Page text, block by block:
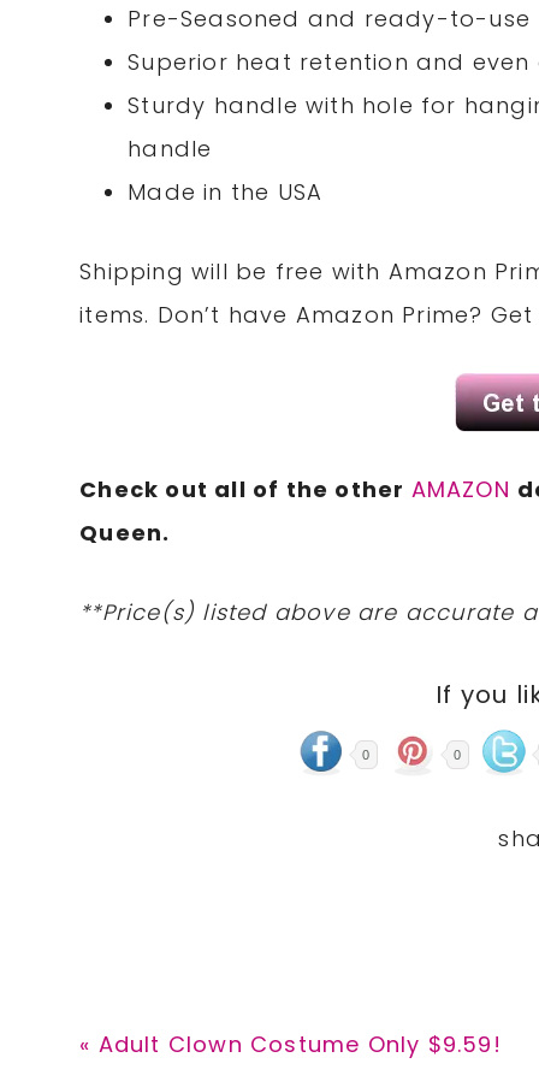
Pre-Seasoned and ready-to-use
Superior heat retention and even
Sturdy handle with hole for
handle
Made in the USA
Shipping will be free with Amazon
items. Don’t have Amazon Prime?
Check out all of the other AMAZON
Queen.
**Price(s) listed above are accurate
If you
0 0
Previous
« Adult Clown Costume Only $9.59!